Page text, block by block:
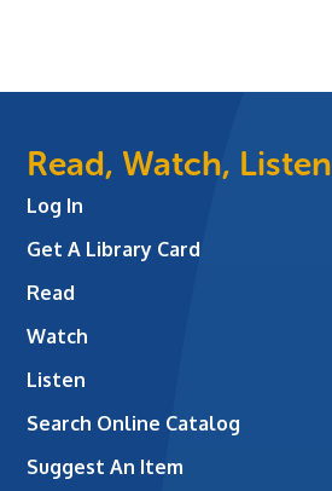
Read, Watch, Listen
Log In
Get A Library Card
Read
Watch
Listen
Search Online Catalog
Suggest An Item